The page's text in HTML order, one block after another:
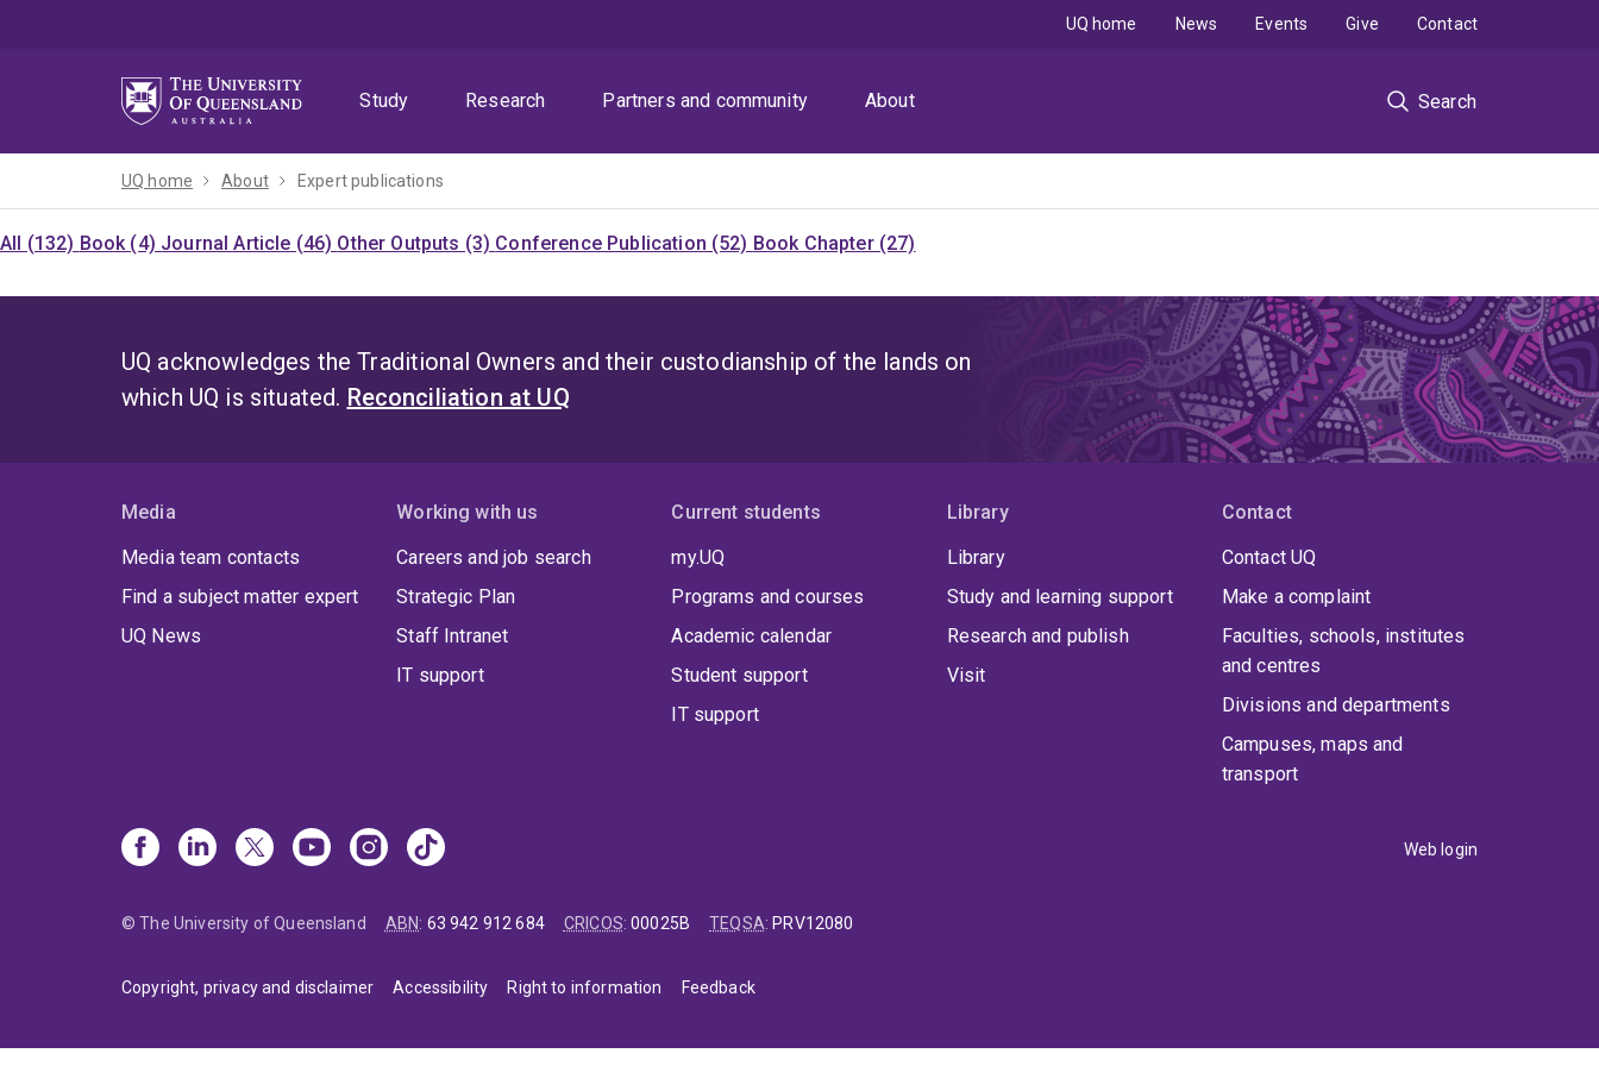
Study
Research Partners and community About Search
UQ home News Events Give Contact
UQ home About Expert publications
All (132) Book (4) Journal Article (46) Other Outputs (3) Conference Publication (52) Book Chapter (27)
UQ acknowledges the Traditional Owners and their custodianship of the lands on
which UQ is situated. Reconciliation at UQ
Media
Media team contacts
Find a subject matter expert
UQ News
Working with us
Careers and job search
Strategic Plan
Staff Intranet
IT support
Current students
my.UQ
Programs and courses
Academic calendar
Student support
IT support
Library
Library
Study and learning support
Research and publish
Visit
Contact
Contact UQ
Make a complaint
Faculties, schools, institutes
and centres
Divisions and departments
Campuses, maps and
transport
Web login
© The University of Queensland ABN: 63 942 912 684 CRICOS:00025B TEQSA: PRV12080
Copyright, privacy and disclaimer Accessibility Right to information Feedback